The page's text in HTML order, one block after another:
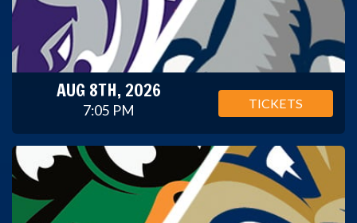
AUG 8TH, 2026
7:05 PM TICKETS